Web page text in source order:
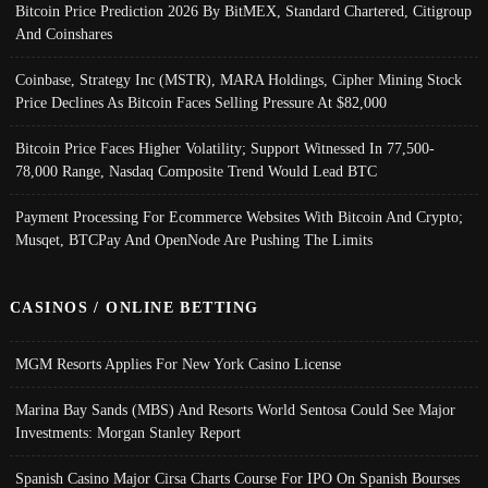
Bitcoin Price Prediction 2026 By BitMEX, Standard Chartered, Citigroup
And Coinshares
Coinbase, Strategy Inc (MSTR), MARA Holdings, Cipher Mining Stock
Price Declines As Bitcoin Faces Selling Pressure At $82,000
Bitcoin Price Faces Higher Volatility; Support Witnessed In 77,500-
78,000 Range, Nasdaq Composite Trend Would Lead BTC
Payment Processing For Ecommerce Websites With Bitcoin And Crypto;
Musqet, BTCPay And OpenNode Are Pushing The Limits
CASINOS / ONLINE BETTING
MGM Resorts Applies For New York Casino License
Marina Bay Sands (MBS) And Resorts World Sentosa Could See Major
Investments: Morgan Stanley Report
Spanish Casino Major Cirsa Charts Course For IPO On Spanish Bourses